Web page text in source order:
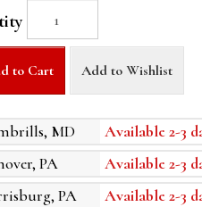
to Cart Add to Wishlist
MD
Available 2-3
PA
Available 2-3
PA
Available 2-3